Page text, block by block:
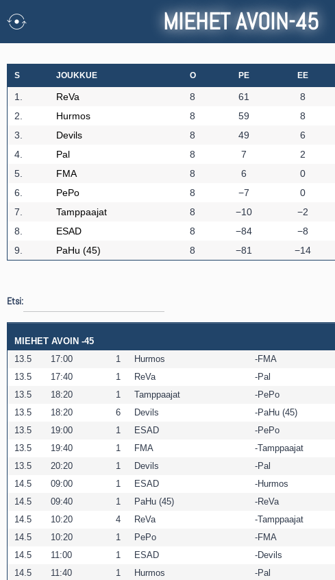
MIEHET AVOIN-45
S JOUKKUE O PE EE
1. ReVa 8 61 8
2.
Hurmos 8 59 8
3.
Devils 8 49 6
4.
Pal 8 7 2
5.
FMA 8 6 0
6.
PePo 8 −7 0
7.
Tamppaajat 8 −10 −2
8.
ESAD 8 −84 −8
9.
PaHu (45) 8 −81 −14
Etsi:
MIEHET AVOIN -45
13.5
17:00 1 Hurmos FMA
13.5
17:40 1 ReVa Pal
13.5
18:20 1 Tamppaajat PePo
13.5
18:20 6 Devils PaHu (45)
13.5
19:00 1 ESAD PePo
13.5
19:40 1 FMA Tamppaajat
13.5
20:20 1 Devils Pal
14.5
09:00 1 ESAD Hurmos
14.5
09:40 1 PaHu (45) ReVa
14.5
10:20 4 ReVa Tamppaajat
14.5
10:20 1 PePo FMA
14.5
11:00 1 ESAD Devils
14.5
11:40 1 Hurmos Pal